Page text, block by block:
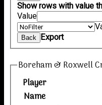
Show rows with value
Value
Back Export
Boreham & Roxwell
Player
Name